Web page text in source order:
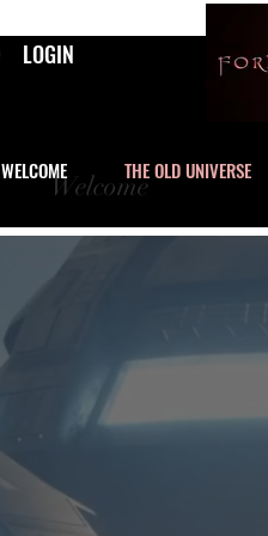
LOGIN
Welcome
WELCOME THE OLD UNIVERSE